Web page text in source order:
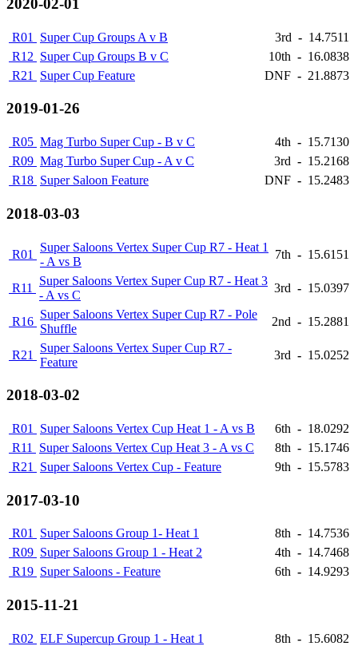
2020-02-01
R01 Super Cup Groups A v B 3rd - 14.7511
R12 Super Cup Groups B v C 10th - 16.0838
R21
Super Cup Feature DNF - 21.8873
2019-01-26
R05 Mag Turbo Super Cup - B v C 4th - 15.7130
R09 Mag Turbo Super Cup - A v C 3rd - 15.2168
R18 Super Saloon Feature DNF - 15.2483
2018-03-03
R01
Super Saloons Vertex Super Cup R7 - Heat 1
- A vs B
7th - 15.6151
R11
Super Saloons Vertex Super Cup R7 - Heat 3
- A vs C
3rd - 15.0397
R16
Super Saloons Vertex Super Cup R7 - Pole
Shuffle
2nd - 15.2881
R21
Super Saloons Vertex Super Cup R7 -
Feature
3rd - 15.0252
2018-03-02
R01 Super Saloons Vertex Cup Heat 1 - A vs B 6th - 18.0292
R11
Super Saloons Vertex Cup Heat 3 - A vs C 8th - 15.1746
R21
Super Saloons Vertex Cup - Feature 9th - 15.5783
2017-03-10
R01 Super Saloons Group 1- Heat 1 8th - 14.7536
R09 Super Saloons Group 1 - Heat 2 4th - 14.7468
R19 Super Saloons - Feature 6th - 14.9293
2015-11-21
R02 ELF Supercup Group 1 - Heat 1 8th - 15.6082